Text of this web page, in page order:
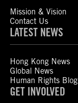
Mission & Vision
Contact Us
LATEST NEWS
Hong Kong News
Global News
Human Rights Blog
GET INVOLVED